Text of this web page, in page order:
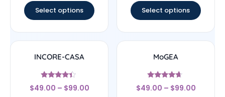
Select options Select options
INCORE-CASA
Rated
4.17
$49.00 – $99.00
MoGEA
Rated
4.44
$49.00 – $99.00